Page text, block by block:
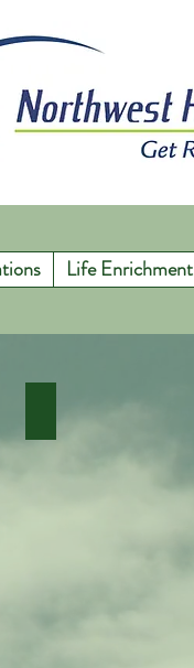
Life Enrichment
Enhanced Home